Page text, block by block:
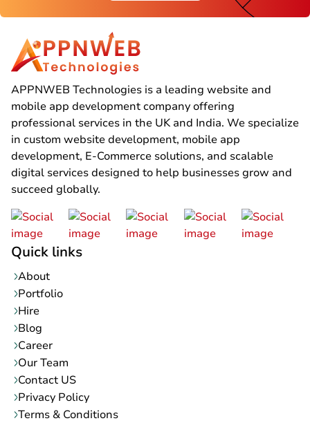
APPNWEB Technologies is a leading website and
mobile app development company offering
professional services in the UK and India. We specialize
in custom website development, mobile app
development, E-Commerce solutions, and scalable
digital services designed to help businesses grow and
succeed globally.
Quick links
About
Portfolio
Hire
Blog
Career
Our Team
Contact US
Privacy Policy
Terms & Conditions